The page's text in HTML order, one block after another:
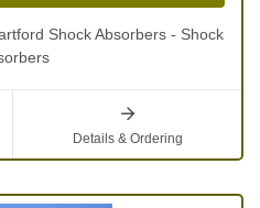
Shock Absorbers - Shock
Details & Ordering